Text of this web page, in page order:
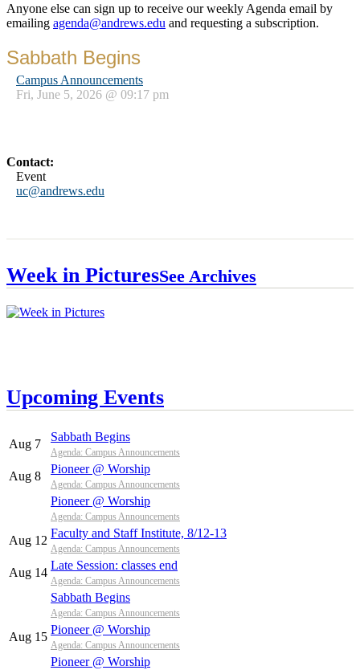
Anyone else can sign up to receive our weekly Agenda email by
emailing agenda@andrews.edu and requesting a subscription.
Sabbath Begins
Campus Announcements
Fri, June 5, 2026 @ 09:17 pm
Contact:
Event
uc@andrews.edu
Week in PicturesSee Archives
Upcoming Events
Aug 7
Sabbath Begins
Agenda: Campus Announcements
Aug 8
Pioneer @ Worship
Agenda: Campus Announcements
Pioneer @ Worship
Agenda: Campus Announcements
Aug 12
Faculty and Staff Institute, 8/12-13
Agenda: Campus Announcements
Aug 14
Late Session: classes end
Agenda: Campus Announcements
Sabbath Begins
Agenda: Campus Announcements
Aug 15
Pioneer @ Worship
Agenda: Campus Announcements
Pioneer @ Worship